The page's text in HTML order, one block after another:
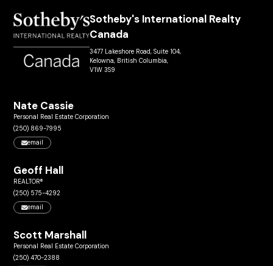
Sotheby's International Realty
Canada
3477 Lakeshore Road, Suite 104,
Kelowna, British Columbia,
V1W 3S9
Nate Cassie
Personal Real Estate Corporation
(250) 869-7995
email
Geoff Hall
REALTOR®
(250) 575-4292
email
Scott Marshall
Personal Real Estate Corporation
(250) 470-2388